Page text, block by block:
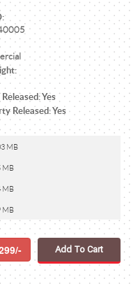
Yes
Released: Yes
MB
MB
MB
MB
Add To Cart